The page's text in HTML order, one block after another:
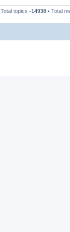
Total topics -14938 • Total